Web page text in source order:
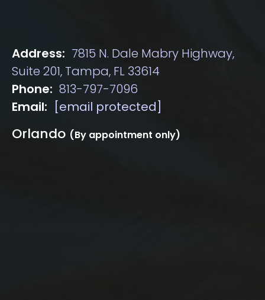
Address: 7815 N. Dale Mabry Highway,
Suite 201, Tampa, FL 33614
Phone: 813-797-7096
Email:
[email protected]
Orlando (By appointment only)